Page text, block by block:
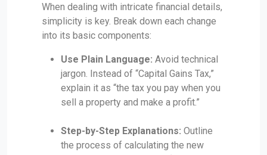
When dealing with intricate financial details,
simplicity is key. Break down each change
into its basic components:
Use Plain Language: Avoid technical
jargon. Instead of “Capital Gains Tax,”
explain it as “the tax you pay when you
sell a property and make a profit.”
Step-by-Step Explanations: Outline
the process of calculating the new